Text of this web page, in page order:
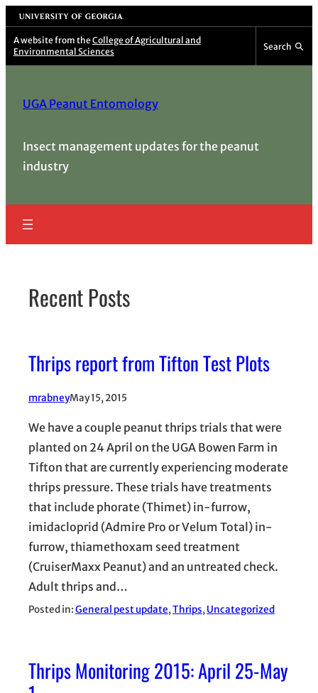
Skip
to
content
University of Georgia
A website from the College of Agricultural and
Environmental Sciences
Search
UGA Peanut Entomology
Insect management updates for the peanut
industry
Recent Posts
Thrips report from Tifton Test Plots
mrabneyMay 15, 2015
We have a couple peanut thrips trials that were
planted on 24 April on the UGA Bowen Farm in
Tifton that are currently experiencing moderate
thrips pressure. These trials have treatments
that include phorate (Thimet) in-furrow,
imidacloprid (Admire Pro or Velum Total) in-
furrow, thiamethoxam seed treatment
(CruiserMaxx Peanut) and an untreated check.
Adult thrips and…
Posted in:General pest update, Thrips, Uncategorized
Thrips Monitoring 2015: April 25-May